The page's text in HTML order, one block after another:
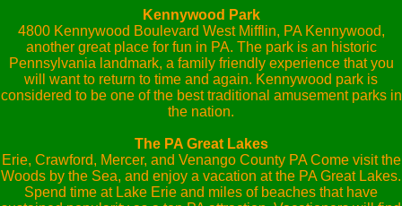
Kennywood Park
4800 Kennywood Boulevard West Mifflin, PA Kennywood,
another great place for fun in PA. The park is an historic
Pennsylvania landmark, a family friendly experience that you
will want to return to time and again. Kennywood park is
considered to be one of the best traditional amusement parks in
the nation.
The PA Great Lakes
Erie, Crawford, Mercer, and Venango County PA Come visit the
Woods by the Sea, and enjoy a vacation at the PA Great Lakes.
Spend time at Lake Erie and miles of beaches that have